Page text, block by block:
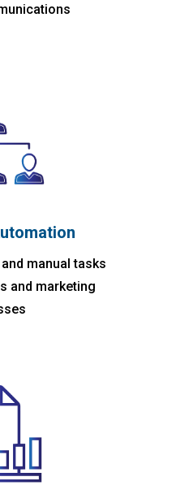
manual tasks
and marketing